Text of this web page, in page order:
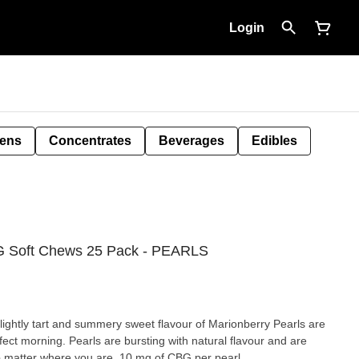
Login
Concentrates Beverages Edibles
Soft Chews 25 Pack - PEARLS
tart and summery sweet flavour of Marionberry Pearls are
morning. Pearls are bursting with natural flavour and are